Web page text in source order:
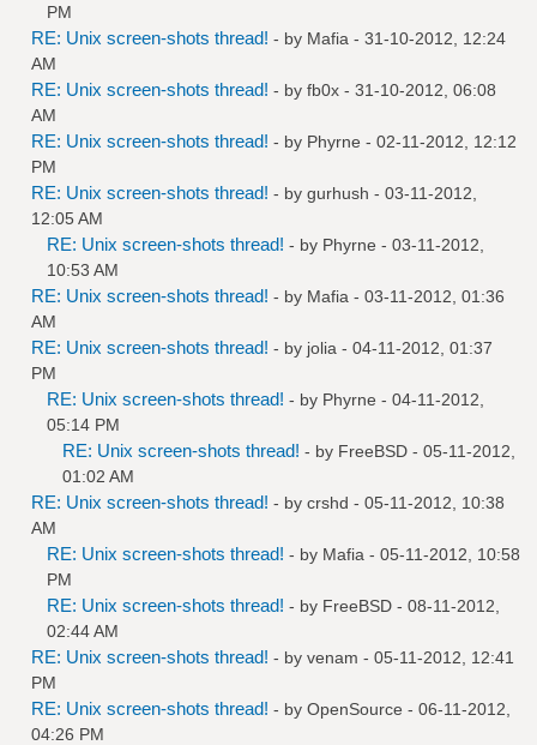
PM
RE: Unix screen-shots thread! - by Mafia - 31-10-2012, 12:24
AM
RE: Unix screen-shots thread! - by fb0x - 31-10-2012, 06:08
AM
RE: Unix screen-shots thread! - by Phyrne - 02-11-2012, 12:12
PM
RE: Unix screen-shots thread! - by gurhush - 03-11-2012,
12:05 AM
RE: Unix screen-shots thread! - by Phyrne - 03-11-2012,
10:53 AM
RE: Unix screen-shots thread! - by Mafia - 03-11-2012, 01:36
AM
RE: Unix screen-shots thread! - by jolia - 04-11-2012, 01:37
PM
RE: Unix screen-shots thread! - by Phyrne - 04-11-2012,
05:14 PM
RE: Unix screen-shots thread! - by FreeBSD - 05-11-2012,
01:02 AM
RE: Unix screen-shots thread! - by crshd - 05-11-2012, 10:38
AM
RE: Unix screen-shots thread! - by Mafia - 05-11-2012, 10:58
PM
RE: Unix screen-shots thread! - by FreeBSD - 08-11-2012,
02:44 AM
RE: Unix screen-shots thread! - by venam - 05-11-2012, 12:41
PM
RE: Unix screen-shots thread! - by OpenSource - 06-11-2012,
04:26 PM